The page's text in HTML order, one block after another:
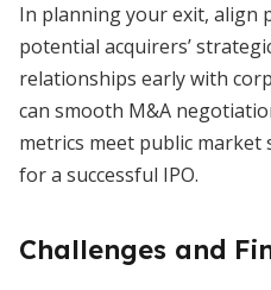
In planning your exit, align
potential acquirers’
relationships early with
can smooth M&A
metrics meet public
for a successful IPO.
Challenges and